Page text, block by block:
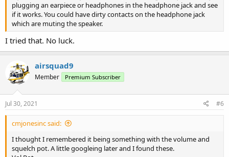
plugging an earpiece or headphones in the headphone jack and see
if it works. You could have dirty contacts on the headphone jack
which are muting the speaker.
I tried that. No luck.
airsquad9
Member Premium Subscriber
Jul 30, 2021 #6
cmjonesinc said:
I thought I remembered it being something with the volume and
squelch pot. A little googleing later and I found these.